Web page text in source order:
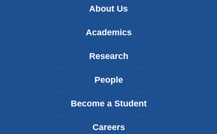
-
i
l
)
About Us
Academics
Research
People
Become a Student
Careers